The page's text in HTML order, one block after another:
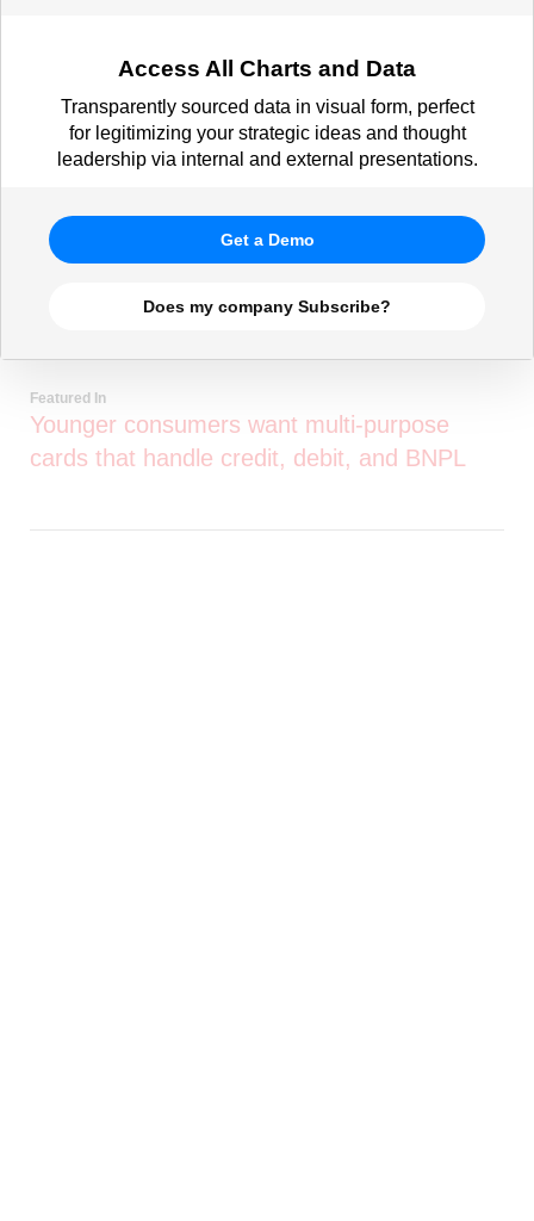
Access All Charts and Data
Transparently sourced data in visual form, perfect
for legitimizing your strategic ideas and thought
leadership via internal and external presentations.
Get a Demo
Does my company Subscribe?
Featured In
Younger consumers want multi-purpose
cards that handle credit, debit, and BNPL